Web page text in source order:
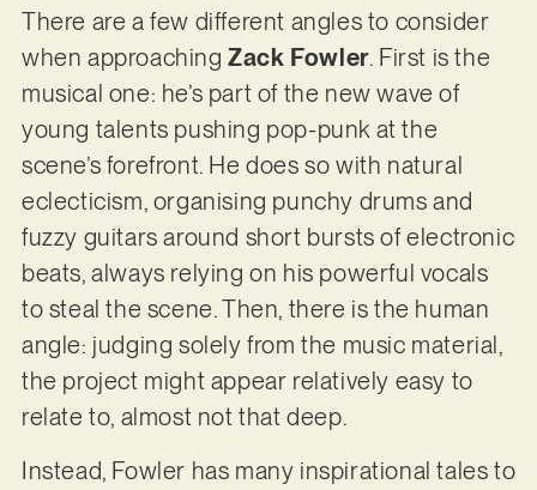
There are a few different angles to consider
when approachingZack Fowler. First is the
musical one: he’s part of the new wave of
young talents pushing pop-punk at the
scene’s forefront. He does so with natural
eclecticism, organising punchy drums and
fuzzy guitars around short bursts of electronic
beats, always relying on his powerful vocals
to steal the scene. Then, there is the human
angle: judging solely from the music material,
the project might appear relatively easy to
relate to, almost not that deep.
Instead, Fowler has many inspirational tales to